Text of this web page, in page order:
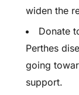
widen the
Donate
Perthes
going
support.